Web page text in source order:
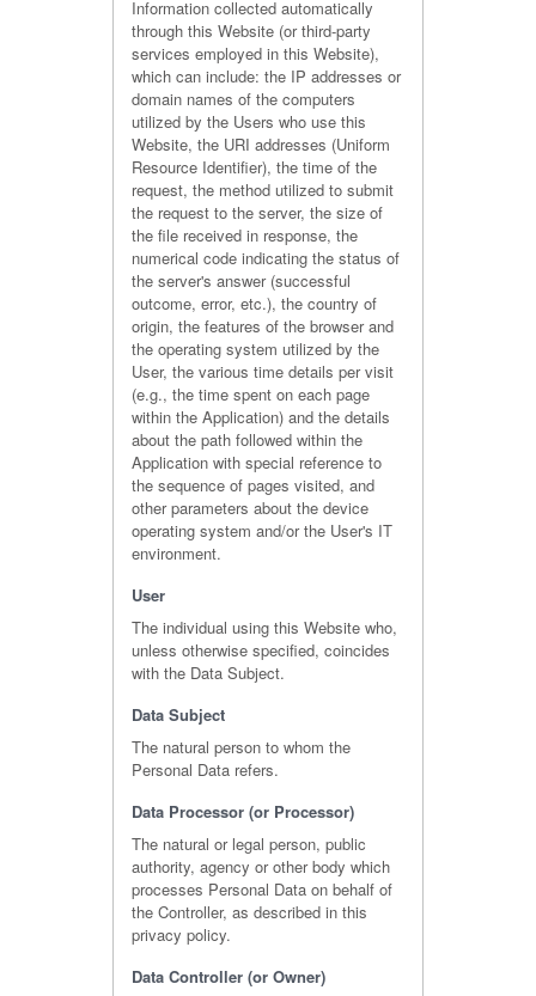
Information collected automatically
through this Website (or third-party
services employed in this Website),
which can include: the IP addresses or
domain names of the computers
utilized by the Users who use this
Website, the URI addresses (Uniform
Resource Identifier), the time of the
request, the method utilized to submit
the request to the server, the size of
the file received in response, the
numerical code indicating the status of
the server's answer (successful
outcome, error, etc.), the country of
origin, the features of the browser and
the operating system utilized by the
User, the various time details per visit
(e.g., the time spent on each page
within the Application) and the details
about the path followed within the
Application with special reference to
the sequence of pages visited, and
other parameters about the device
operating system and/or the User's IT
environment.
User
The individual using this Website who,
unless otherwise specified, coincides
with the Data Subject.
Data Subject
The natural person to whom the
Personal Data refers.
Data Processor (or Processor)
The natural or legal person, public
authority, agency or other body which
processes Personal Data on behalf of
the Controller, as described in this
privacy policy.
Data Controller (or Owner)